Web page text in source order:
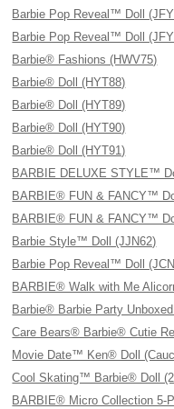
Barbie Pop Reveal™ Doll
Barbie Pop Reveal™ Doll
Barbie® Fashions (HWV75)
Barbie® Doll (HYT88)
Barbie® Doll (HYT89)
Barbie® Doll (HYT90)
Barbie® Doll (HYT91)
BARBIE DELUXE STYLE™
BARBIE® FUN & FANCY™
BARBIE® FUN & FANCY™
Barbie Style™ Doll (JJN62)
Barbie Pop Reveal™ Doll
BARBIE® Walk with Me
Barbie® Barbie Party
Care Bears® Barbie® Cutie
Movie Date™ Ken® Doll
Cool Skating™ Barbie® Doll
BARBIE® Micro Collection 5-